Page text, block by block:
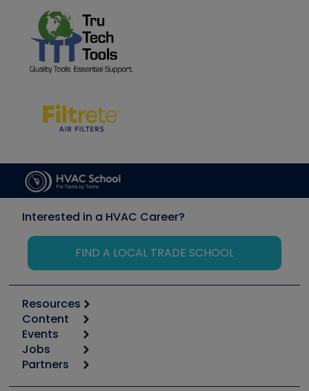
Interested in a HVAC Career?
FIND A LOCAL TRADE SCHOOL
Resources
Calculators
Tool list
Apps
Great Books
Content
Start
Podcasts
Events
6th Annual HVAC/R Training Symposium
Jobs
Job Posts
Partners